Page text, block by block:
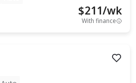
$211/wk
With finance